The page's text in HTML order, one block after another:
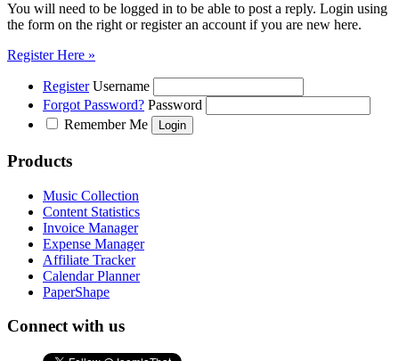
You will need to be logged in to be able to post a reply. Login using
the form on the right or register an account if you are new here.
Register Here »
Register Username
Forgot Password? Password
Remember Me
Products
Music Collection
Content Statistics
Invoice Manager
Expense Manager
Affiliate Tracker
Calendar Planner
PaperShape
Connect with us